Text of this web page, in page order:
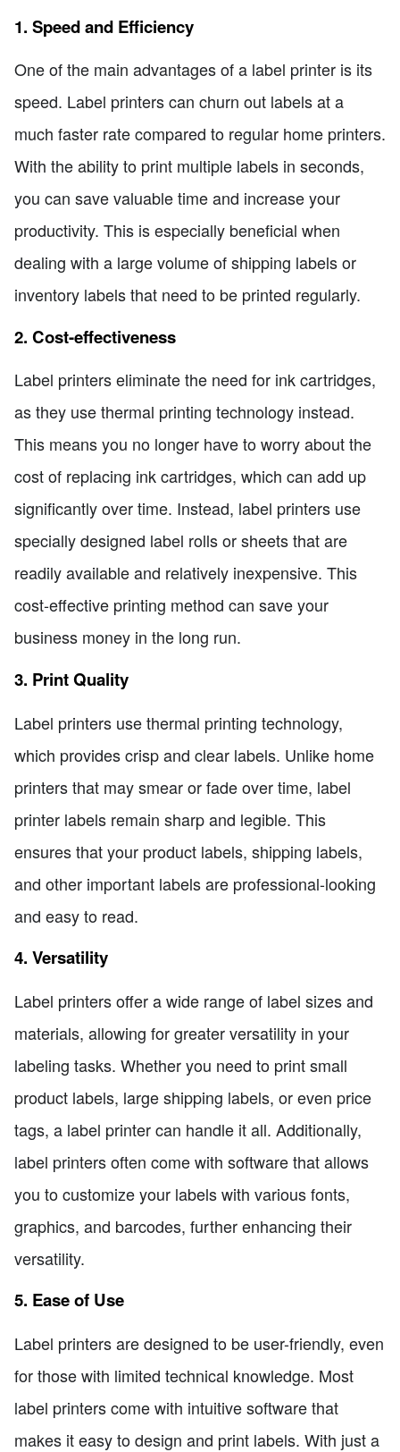
1. Speed and Efficiency
One of the main advantages of a label printer is its
speed. Label printers can churn out labels at a
much faster rate compared to regular home printers.
With the ability to print multiple labels in seconds,
you can save valuable time and increase your
productivity. This is especially beneficial when
dealing with a large volume of shipping labels or
inventory labels that need to be printed regularly.
2. Cost-effectiveness
Label printers eliminate the need for ink cartridges,
as they use thermal printing technology instead.
This means you no longer have to worry about the
cost of replacing ink cartridges, which can add up
significantly over time. Instead, label printers use
specially designed label rolls or sheets that are
readily available and relatively inexpensive. This
cost-effective printing method can save your
business money in the long run.
3. Print Quality
Label printers use thermal printing technology,
which provides crisp and clear labels. Unlike home
printers that may smear or fade over time, label
printer labels remain sharp and legible. This
ensures that your product labels, shipping labels,
and other important labels are professional-looking
and easy to read.
4. Versatility
Label printers offer a wide range of label sizes and
materials, allowing for greater versatility in your
labeling tasks. Whether you need to print small
product labels, large shipping labels, or even price
tags, a label printer can handle it all. Additionally,
label printers often come with software that allows
you to customize your labels with various fonts,
graphics, and barcodes, further enhancing their
versatility.
5. Ease of Use
Label printers are designed to be user-friendly, even
for those with limited technical knowledge. Most
label printers come with intuitive software that
makes it easy to design and print labels. With just a